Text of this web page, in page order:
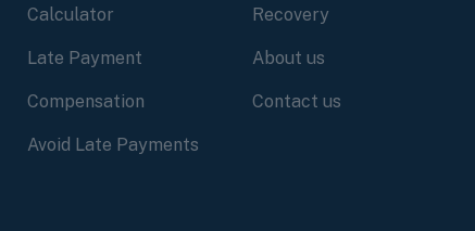
Calculator
Late Payment
Compensation
Avoid Late Payments
Recovery
About us
Contact us